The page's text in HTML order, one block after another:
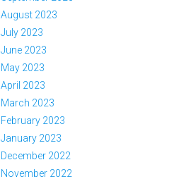
August 2023
July 2023
June 2023
May 2023
April 2023
March 2023
February 2023
January 2023
December 2022
November 2022